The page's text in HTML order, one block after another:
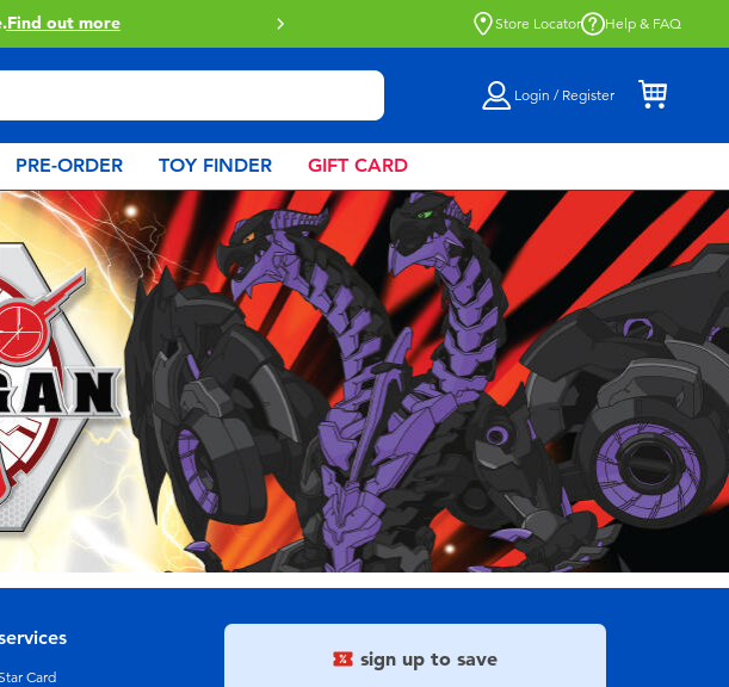
Find out more Click & Collect collection now
Store Locator Help & FAQ
Login / Register
PRE-ORDER TOY FINDER GIFT CARD
sign up to save
Card